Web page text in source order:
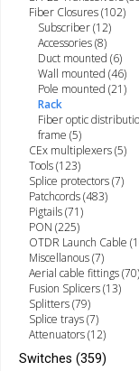
Fiber Closures (102)
Subscriber (12)
Accessories (8)
Duct mounted (6)
Wall mounted (46)
Pole mounted (21)
Rack
Fiber optic
frame (5)
CEx multiplexers (5)
Tools (123)
Splice protectors (7)
Patchcords (483)
Pigtails (71)
PON (225)
OTDR Launch Cable
Miscellanous (7)
Aerial cable fittings (70)
Fusion Splicers (13)
Splitters (79)
Splice trays (7)
Attenuators (12)
Switches (359)